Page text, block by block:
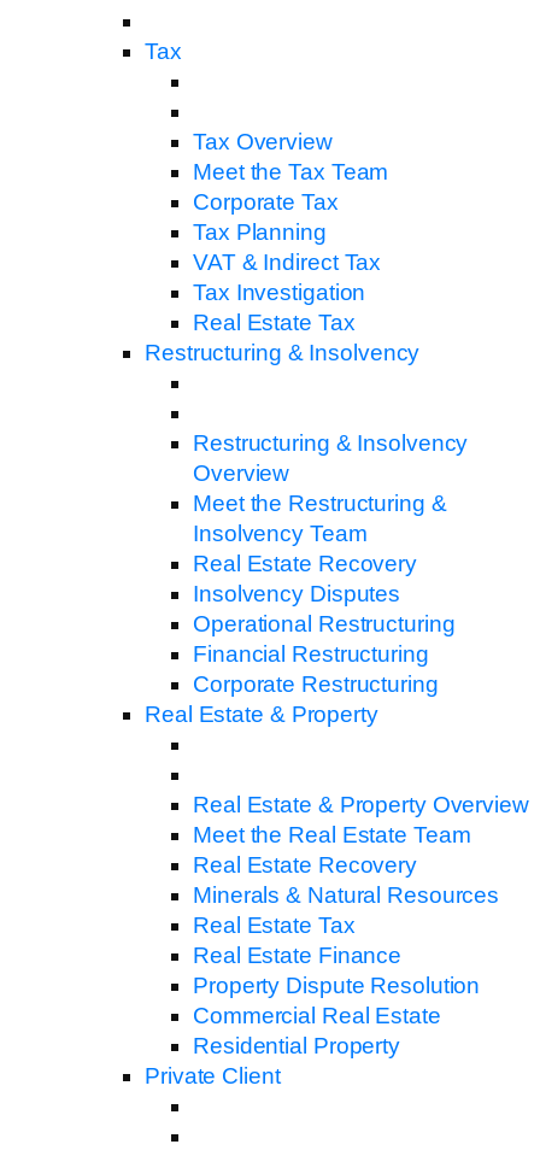
Tax
Tax Overview
Meet the Tax Team
Corporate Tax
Tax Planning
VAT & Indirect Tax
Tax Investigation
Real Estate Tax
Restructuring & Insolvency
Restructuring & Insolvency
Overview
Meet the Restructuring &
Insolvency Team
Real Estate Recovery
Insolvency Disputes
Operational Restructuring
Financial Restructuring
Corporate Restructuring
Real Estate & Property
Real Estate & Property Overview
Meet the Real Estate Team
Real Estate Recovery
Minerals & Natural Resources
Real Estate Tax
Real Estate Finance
Property Dispute Resolution
Commercial Real Estate
Residential Property
Private Client